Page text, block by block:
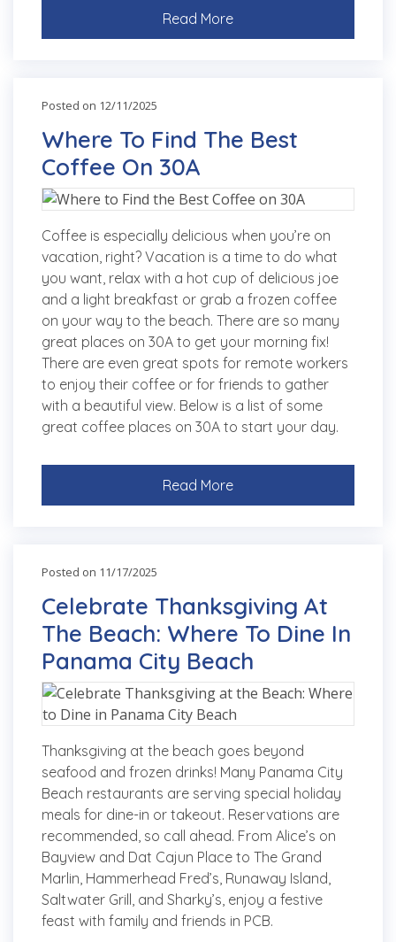
Read More
Posted on 12/11/2025
Where To Find The Best
Coffee On 30A
Coffee is especially delicious when you’re on
vacation, right? Vacation is a time to do what
you want, relax with a hot cup of delicious joe
and a light breakfast or grab a frozen coffee
on your way to the beach. There are so many
great places on 30A to get your morning fix!
There are even great spots for remote workers
to enjoy their coffee or for friends to gather
with a beautiful view. Below is a list of some
great coffee places on 30A to start your day.
Read More
Posted on 11/17/2025
Celebrate Thanksgiving At
The Beach: Where To Dine In
Panama City Beach
Thanksgiving at the beach goes beyond
seafood and frozen drinks! Many Panama City
Beach restaurants are serving special holiday
meals for dine-in or takeout. Reservations are
recommended, so call ahead. From Alice’s on
Bayview and Dat Cajun Place to The Grand
Marlin, Hammerhead Fred’s, Runaway Island,
Saltwater Grill, and Sharky’s, enjoy a festive
feast with family and friends in PCB.